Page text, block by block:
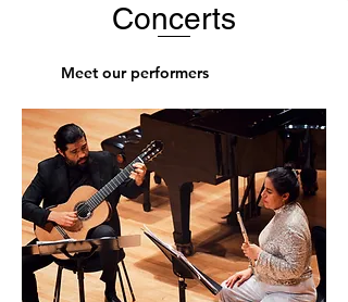
Concerts
Meet our performers